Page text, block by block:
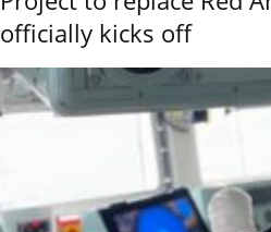
officially kicks off